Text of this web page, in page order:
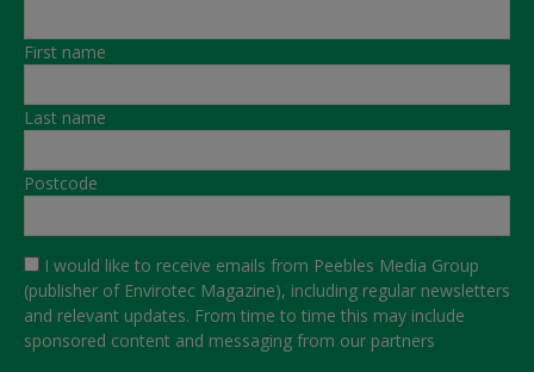
First name
Last name
Postcode
I would like to receive emails from Peebles Media Group
(publisher of Envirotec Magazine), including regular newsletters
and relevant updates. From time to time this may include
sponsored content and messaging from our partners